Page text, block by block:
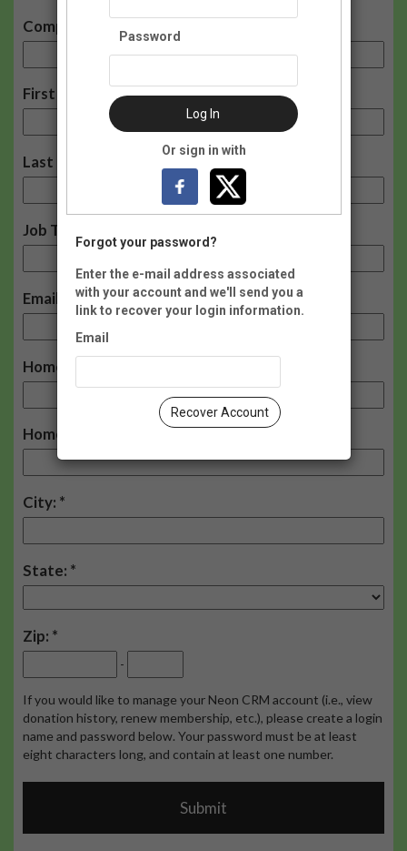
Company:
First Name:
Last Name:
Job Title:
Email:
Home Phone:
Home Address:
City:
State:
Zip:
-
If you would like to manage your Neon CRM account (i.e., view
donation history, renew membership, etc.), please create a login
name and password below. Your password must be at least
eight characters long, and contain at least one number.
Password
Log In
Or sign in with
Forgot your password?
Enter the e-mail address associated
with your account and we'll send you a
link to recover your login information.
Email
Recover Account